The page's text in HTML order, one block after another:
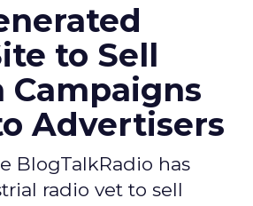
to Sell
Campaigns
Advertisers
BlogTalkRadio has
radio vet to sell